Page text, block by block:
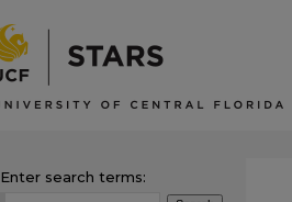
Enter search terms: